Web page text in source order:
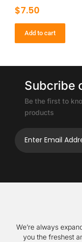
$7.50
Add to cart
Subcribe
Be the first to
products
We’re always
you the freshest